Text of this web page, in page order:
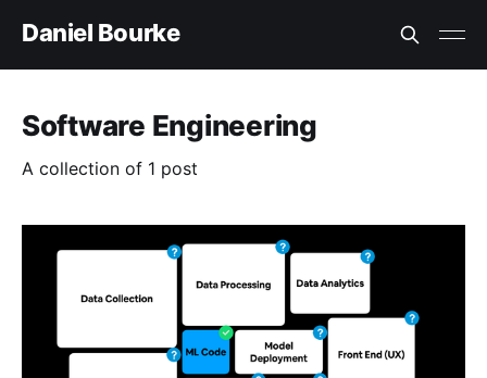
Daniel Bourke
Software Engineering
A collection of 1 post